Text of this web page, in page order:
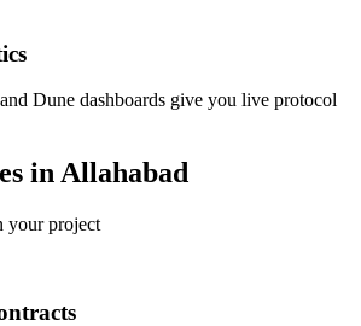
Dune dashboards give you live protocol
inAllahabad
your project